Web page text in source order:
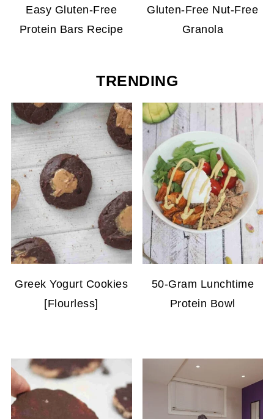
Easy Gluten-Free
Protein Bars Recipe
Gluten-Free Nut-Free
Granola
TRENDING
Greek Yogurt Cookies
[Flourless]
50-Gram Lunchtime
Protein Bowl